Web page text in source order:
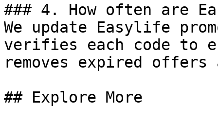
### 4. How often are
We update Easylife
verifies each code to
removes expired
## Explore More